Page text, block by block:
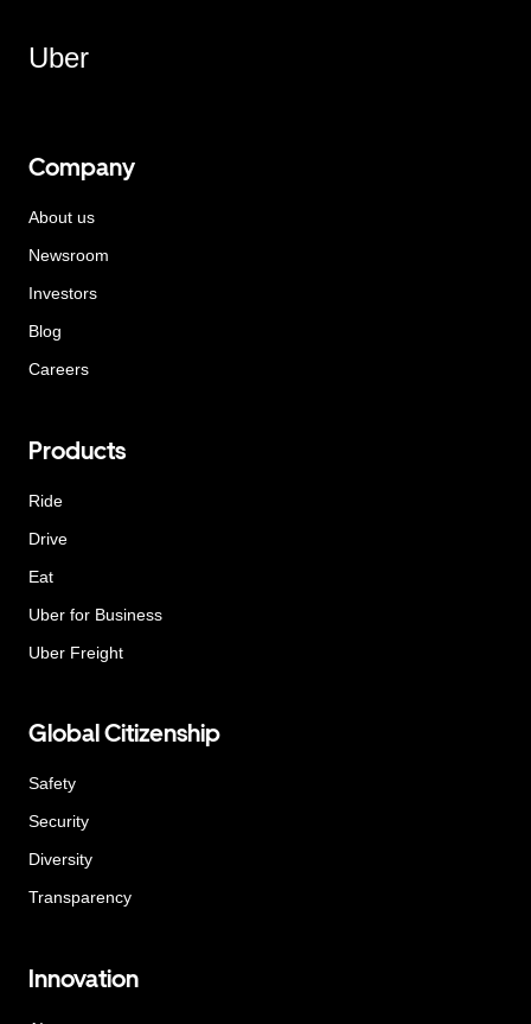
Uber
Company
About us
Newsroom
Investors
Blog
Careers
Products
Ride
Drive
Eat
Uber for Business
Uber Freight
Global Citizenship
Safety
Security
Diversity
Transparency
Innovation